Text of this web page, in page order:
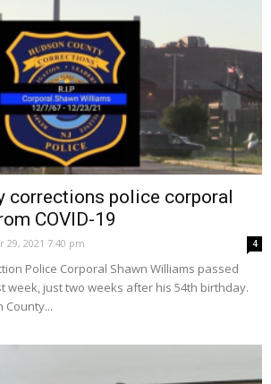
corrections police corporal
COVID-19
29, 2021 7:40 pm 4
Police Corporal Shawn Williams passed
week, just two weeks after his 54th birthday.
County...